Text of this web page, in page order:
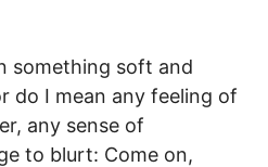
something soft and
do I mean any feeling of
any sense of
to blurt: Come on,